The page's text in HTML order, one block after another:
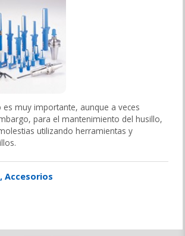
es muy importante, aunque a veces
para el mantenimiento del husillo,
utilizando herramientas y
Accesorios